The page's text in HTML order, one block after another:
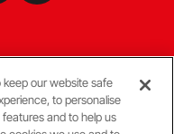
keep our website safe
to personalise
and to help us